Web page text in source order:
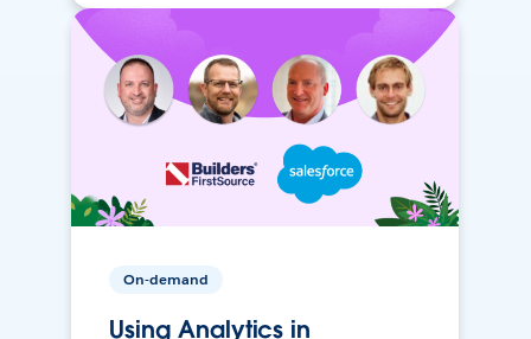
On-demand
Using Analytics in